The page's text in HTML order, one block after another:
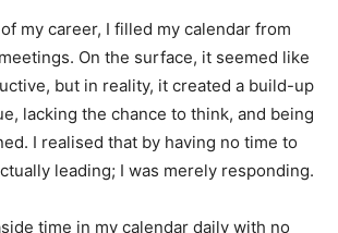
my career, I filled my calendar from
On the surface, it seemed like
but in reality, it created a build-up
lacking the chance to think, and being
I realised that by having no time to
leading; I was merely responding.
time in my calendar daily with no